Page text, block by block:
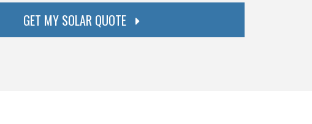
GET MY SOLAR QUOTE